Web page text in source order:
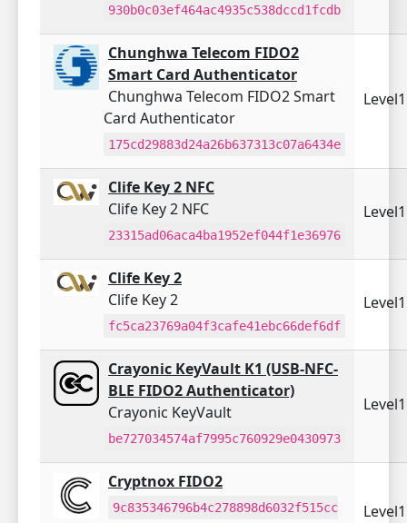
930b0c03ef464ac4935c538dccd1fcdb
Chunghwa Telecom FIDO2
Smart Card Authenticator
Chunghwa Telecom FIDO2 Smart
Card Authenticator
175cd29883d24a26b637313c07a6434e
Clife Key 2 NFC
Clife Key 2 NFC
23315ad06aca4ba1952ef044f1e36976
Clife Key 2
Clife Key 2
fc5ca23769a04f3cafe41ebc66def6df
Crayonic KeyVault K1 (USB-NFC-
BLE FIDO2 Authenticator)
Crayonic KeyVault
be727034574af7995c760929e0430973
Cryptnox FIDO2
9c835346796b4c278898d6032f515cc